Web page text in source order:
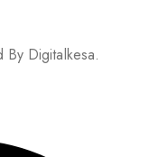
Digitalkesa.